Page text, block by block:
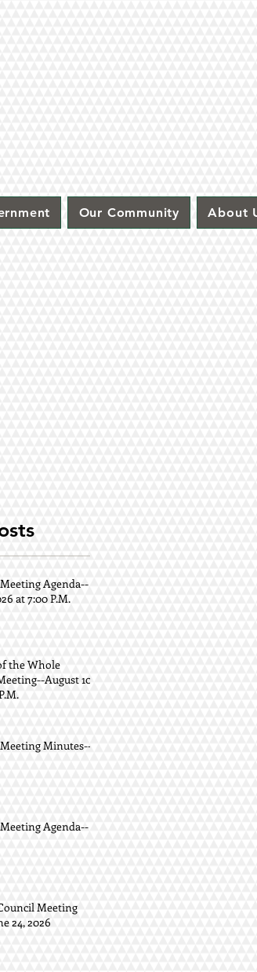
Our Community About
Agenda--
at 7:00 P.M.
the Whole
August 10,
Minutes--
Agenda--
Meeting
24, 2026